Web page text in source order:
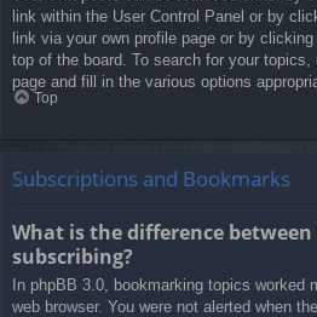
link within the User Control Panel or by
link via your own profile page or by
top of the board. To search for your
page and fill in the various options
Top
Subscriptions and Bookmarks
What is the difference
subscribing?
In phpBB 3.0, bookmarking topics worked
web browser. You were not alerted when